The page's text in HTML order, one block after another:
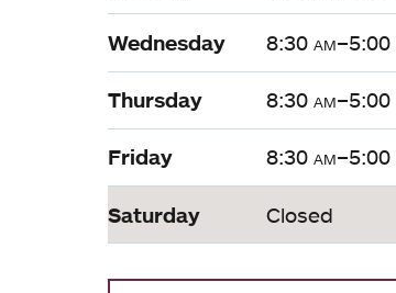
Wednesday 8:30 am–5:00
Thursday 8:30 am–5:00
Friday 8:30 am–5:00
Saturday Closed